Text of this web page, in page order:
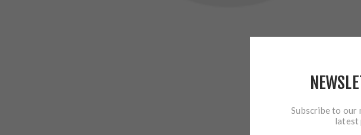
Subscribe to
latest